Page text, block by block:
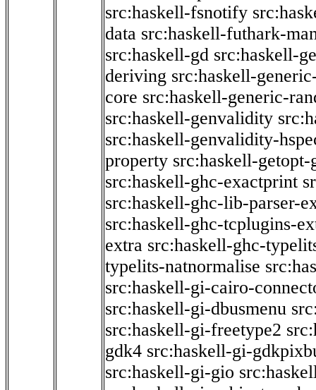
src:haskell-fsnotify
data src:haskell-futhark-
src:haskell-gd src:haskell-
deriving src:haskell-
core src:haskell-generic-
src:haskell-genvalidity
src:haskell-genvalidity-
property src:haskell-getopt-
src:haskell-ghc-exactprint
src:haskell-ghc-lib-parser-
src:haskell-ghc-tcplugins-
extra src:haskell-ghc-
typelits-natnormalise
src:haskell-gi-cairo-
src:haskell-gi-dbusmenu
src:haskell-gi-freetype2
gdk4 src:haskell-gi-
src:haskell-gi-gio